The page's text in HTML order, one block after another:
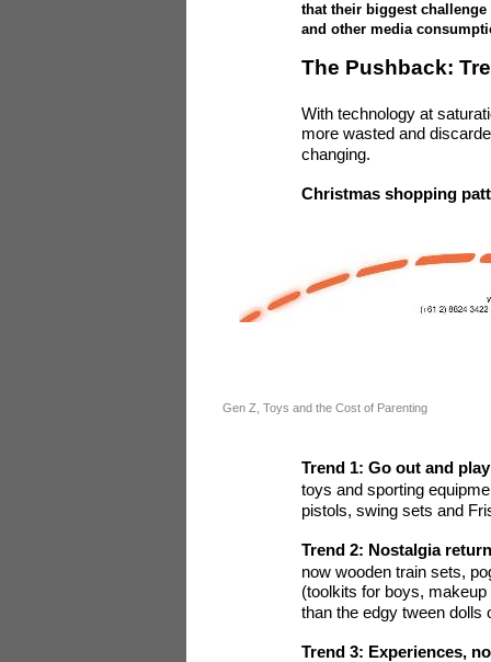
that their biggest
and other media
The Pushback:
With technology at
more wasted and
changing.
Christmas shopping
Gen Z, Toys and the Cost of Parenting
Trend 1: Go out and play
toys and sporting
pistols, swing sets and
Trend 2: Nostalgia
now wooden train sets,
(toolkits for boys,
than the edgy tween dolls
Trend 3: Experiences,